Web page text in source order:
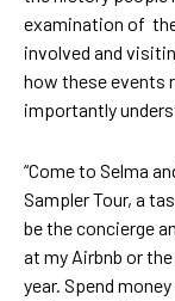
examination of
involved and
how these events
importantly
“Come to Selma
Sampler Tour, a
be the concierge
at my Airbnb or
year. Spend